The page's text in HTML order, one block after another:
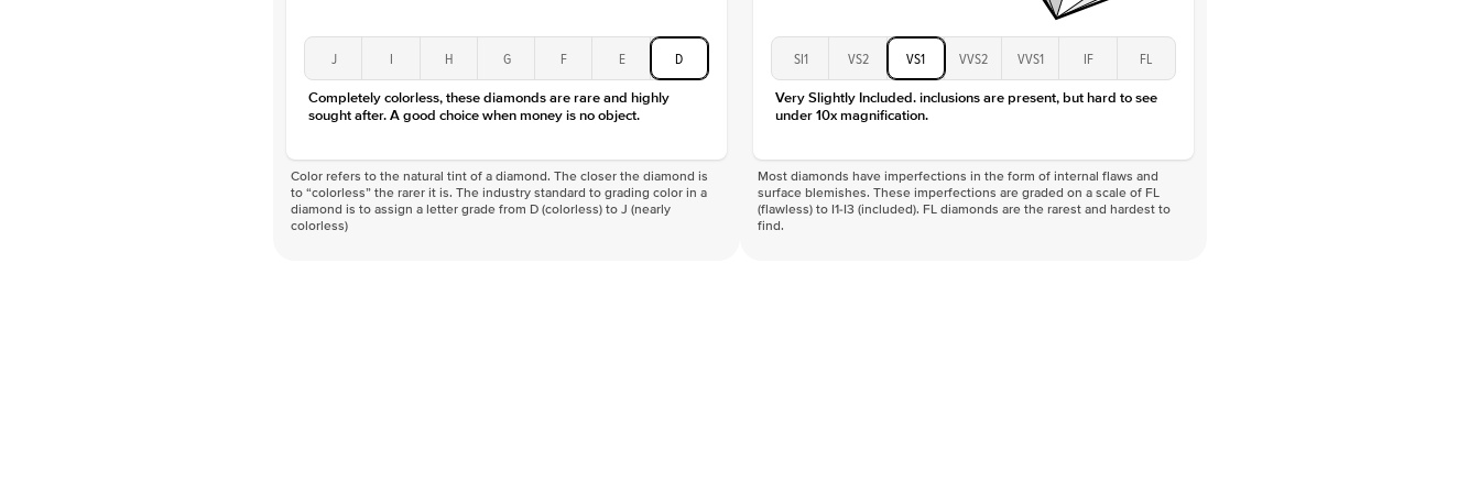
J I H G F E D
Completely colorless, these diamonds are rare and highly
sought after. A good choice when money is no object.
Color refers to the natural tint of a diamond. The closer the diamond is
to “colorless” the rarer it is. The industry standard to grading color in a
diamond is to assign a letter grade from D (colorless) to J (nearly
colorless)
SI1 VS2 VS1 VVS2 VVS1 IF FL
Very Slightly Included. inclusions are present, but hard to see
under 10x magnification.
Most diamonds have imperfections in the form of internal flaws and
surface blemishes. These imperfections are graded on a scale of FL
(flawless) to I1-I3 (included). FL diamonds are the rarest and hardest to
find.